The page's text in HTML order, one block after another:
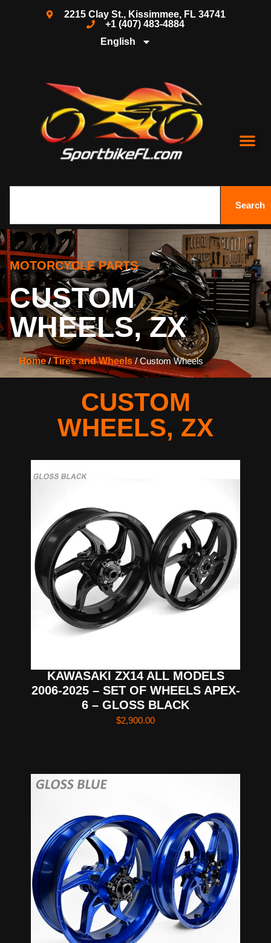
2215 Clay St., Kissimmee, FL 34741
+1 (407) 483-4884
English
Search
MOTORCYCLE PARTS
CUSTOM
WHEELS,ZX
Home/Tires and Wheels/ Custom Wheels
CUSTOM
WHEELS, ZX
KAWASAKI ZX14 ALL MODELS
2006-2025 – SET OF WHEELS APEX-
6 – GLOSS BLACK
$2,900.00